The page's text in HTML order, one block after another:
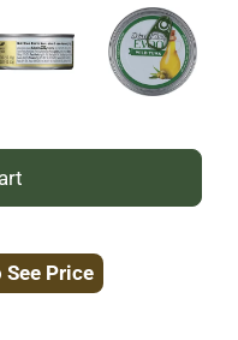
See Price